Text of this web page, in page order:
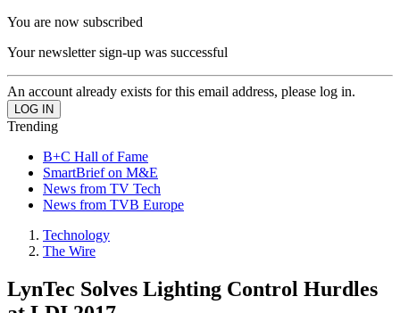
You are now subscribed
Your newsletter sign-up was successful
An account already exists for this email address, please log in.
Trending
B+C Hall of Fame
SmartBrief on M&E
News from TV Tech
News from TVB Europe
Technology
The Wire
LynTec Solves Lighting Control Hurdles